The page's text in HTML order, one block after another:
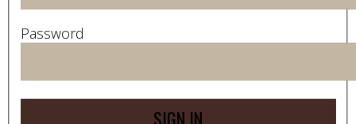
Password